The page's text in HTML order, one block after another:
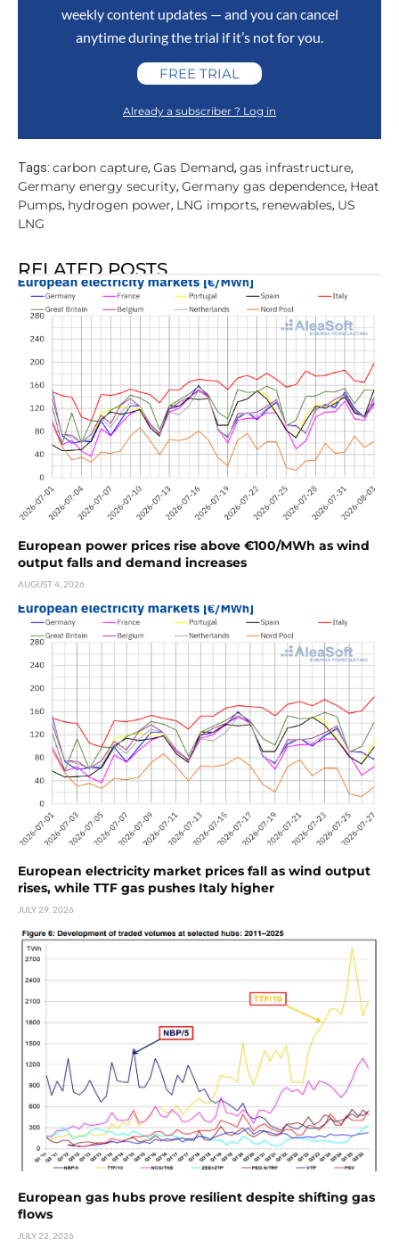
weekly content updates — and you can cancel
anytime during the trial if it’s not for you.
FREE TRIAL
Already a subscriber ? Log in
Tags: carbon capture, Gas Demand, gas infrastructure,
Germany energy security, Germany gas dependence, Heat
Pumps, hydrogen power, LNG imports, renewables, US
LNG
RELATED POSTS
European power prices rise above €100/MWh as wind
output falls and demand increases
AUGUST 4, 2026
European electricity market prices fall as wind output
rises, while TTF gas pushes Italy higher
JULY 29, 2026
European gas hubs prove resilient despite shifting gas
flows
JULY 22, 2026